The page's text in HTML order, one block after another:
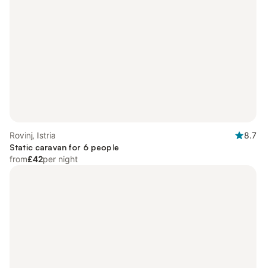
Rovinj, Istria
8.7
Static caravan for 6 people
from£42per night